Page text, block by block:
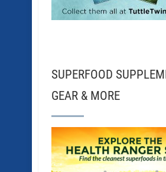
SUPERFOOD
GEAR & MORE